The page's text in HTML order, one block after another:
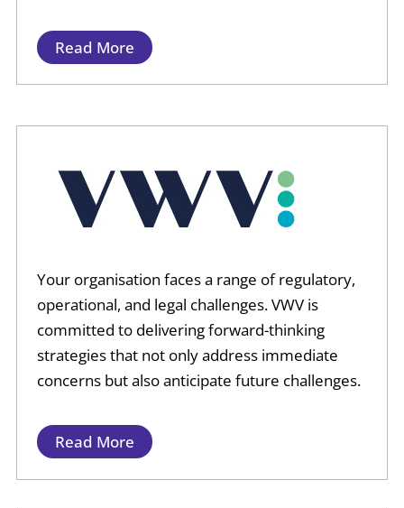
Read More
Your organisation faces a range of regulatory,
operational, and legal challenges. VWV is
committed to delivering forward-thinking
strategies that not only address immediate
concerns but also anticipate future challenges.
Read More